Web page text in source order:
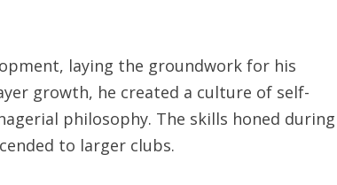
laying the groundwork for his
growth, he created a culture of self-
philosophy. The skills honed during
to larger clubs.